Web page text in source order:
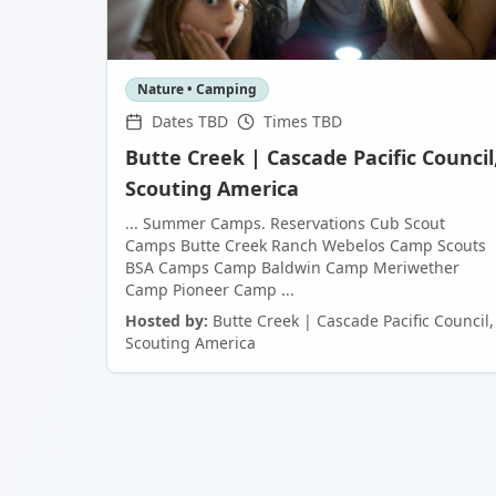
Nature • Camping
Dates TBD Times TBD
Butte Creek | Cascade Pacific
Scouting America
... Summer Camps. Reservations Cub Scout
Camps Butte Creek Ranch Webelos Camp Scouts
BSA Camps Camp Baldwin Camp Meriwether
Camp Pioneer Camp ...
Hosted by: Butte Creek | Cascade Pacific Council,
Scouting America